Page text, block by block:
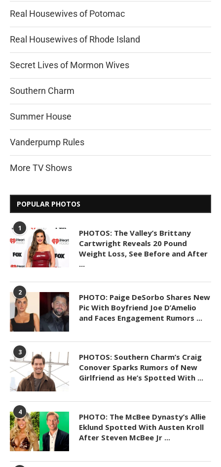
Real Housewives of Potomac
Real Housewives of Rhode Island
Secret Lives of Mormon Wives
Southern Charm
Summer House
Vanderpump Rules
More TV Shows
POPULAR PHOTOS
1
PHOTOS: The Valley’s Brittany
Cartwright Reveals 20 Pound
Weight Loss, See Before and After
...
2
PHOTO: Paige DeSorbo Shares New
Pic With Boyfriend Joe D’Amelio
and Faces Engagement Rumors ...
3
PHOTOS: Southern Charm’s Craig
Conover Sparks Rumors of New
Girlfriend as He’s Spotted With ...
4
PHOTO: The McBee Dynasty’s Allie
Eklund Spotted With Austen Kroll
After Steven McBee Jr ...